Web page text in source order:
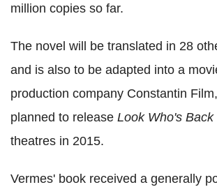
million copies so far.
The novel will be translated in 28
and is also to be adapted into a
production company Constantin
planned to release Look Who's Back
theatres in 2015.
Vermes' book received a generally